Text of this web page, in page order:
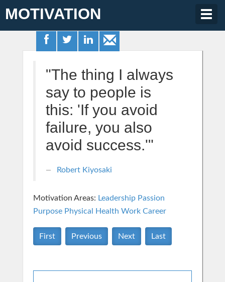
MOTIVATION
"The thing I always
say to people is
this: 'If you avoid
failure, you also
avoid success.'"
Robert Kiyosaki
Motivation Areas: Leadership Passion
Purpose Physical Health Work Career
First Previous Next Last